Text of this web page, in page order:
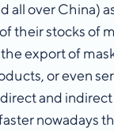
all over China)
their stocks of
export of
or even
and
nowadays